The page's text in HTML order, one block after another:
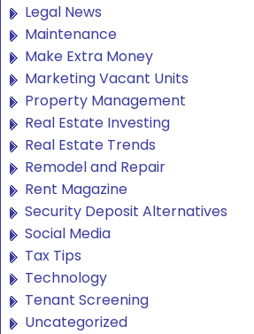
Legal News
Maintenance
Make Extra Money
Marketing Vacant Units
Property Management
Real Estate Investing
Real Estate Trends
Remodel and Repair
Rent Magazine
Security Deposit Alternatives
Social Media
Tax Tips
Technology
Tenant Screening
Uncategorized